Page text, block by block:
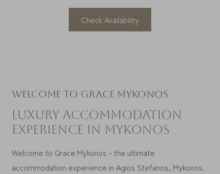
Check Availability
Welcome to Grace Mykonos
Luxury accommodation
experience in Mykonos
Welcome to Grace Mykonos - the ultimate
accommodation experience in Agios Stefanos, Mykonos.